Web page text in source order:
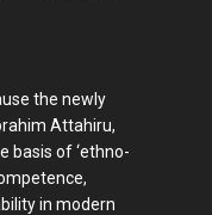
the newly
Attahiru,
basis of ‘ethno-
in modern